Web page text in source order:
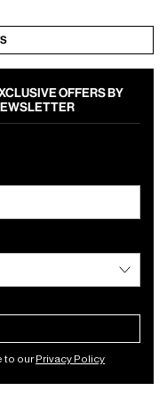
OFFERS BY
to ourPrivacy Policy